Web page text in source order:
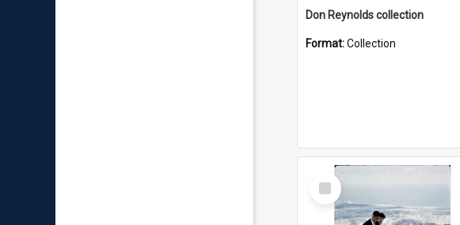
Don Reynolds collection
Format:Collection
Select
Item